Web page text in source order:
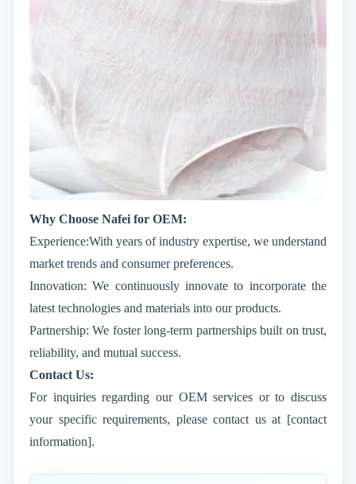
Why Choose Nafei for OEM:
Experience:With years of industry expertise, we understand
market trends and consumer preferences.
Innovation: We continuously innovate to incorporate the
latest technologies and materials into our products.
Partnership: We foster long-term partnerships built on trust,
reliability, and mutual success.
Contact Us:
For inquiries regarding our OEM services or to discuss
your specific requirements, please contact us at [contact
information].